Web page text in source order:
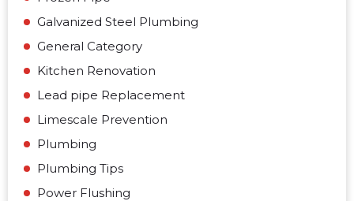
Galvanized Steel Plumbing
General Category
Kitchen Renovation
Lead pipe Replacement
Limescale Prevention
Plumbing
Plumbing Tips
Power Flushing